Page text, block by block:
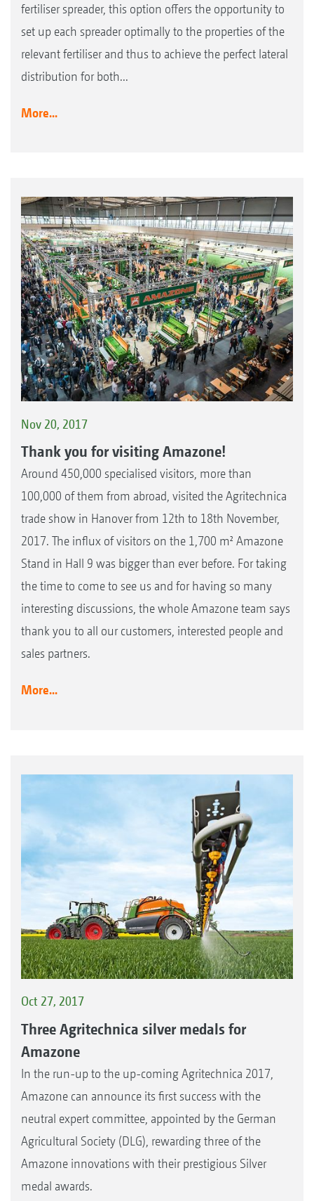
fertiliser spreader, this option offers the opportunity to
set up each spreader optimally to the properties of the
relevant fertiliser and thus to achieve the perfect lateral
distribution for both...
More...
Nov 20, 2017
Thank you for visiting Amazone!
Around 450,000 specialised visitors, more than
100,000 of them from abroad, visited the Agritechnica
trade show in Hanover from 12th to 18th November,
2017. The influx of visitors on the 1,700 m² Amazone
Stand in Hall 9 was bigger than ever before. For taking
the time to come to see us and for having so many
interesting discussions, the whole Amazone team says
thank you to all our customers, interested people and
sales partners.
More...
Oct 27, 2017
Three Agritechnica silver medals for
Amazone
In the run-up to the up-coming Agritechnica 2017,
Amazone can announce its first success with the
neutral expert committee, appointed by the German
Agricultural Society (DLG), rewarding three of the
Amazone innovations with their prestigious Silver
medal awards.